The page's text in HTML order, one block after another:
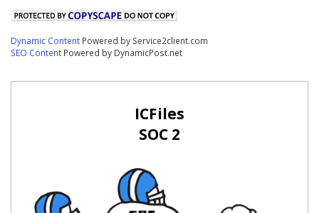
Dynamic Content Powered by Service2client.com
SEO Content Powered by DynamicPost.net
ICFiles
SOC 2